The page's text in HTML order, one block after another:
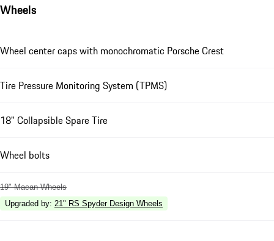
Wheels
Wheel center caps with monochromatic Porsche Crest
Tire Pressure Monitoring System (TPMS)
18" Collapsible Spare Tire
Wheel bolts
19" Macan Wheels
Upgraded by: 21" RS Spyder Design Wheels